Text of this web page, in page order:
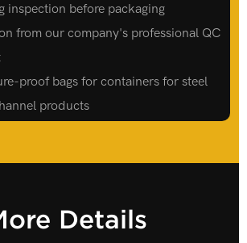
inspection before packaging
from our company's professional QC
proof bags for containers for steel
products
Details